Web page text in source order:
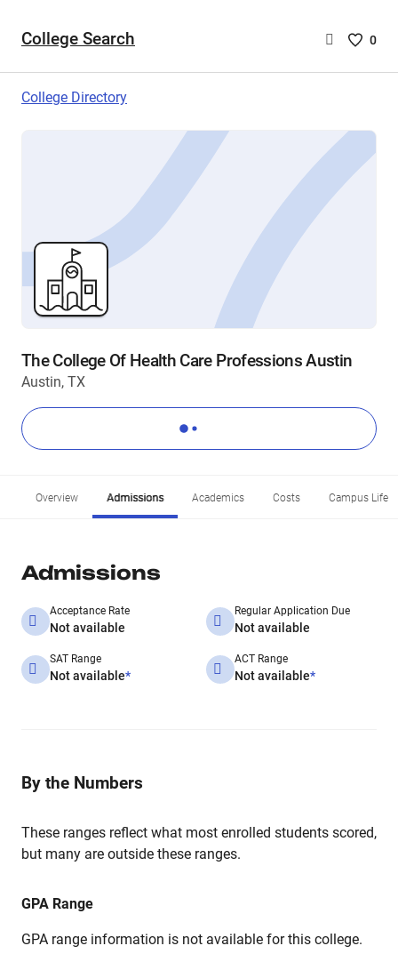
College Search
Saved
are
0
College Directory
The College Of Health Care Professions Austin
Austin, TX
Overview Admissions Academics Costs Campus Life
Admissions
Acceptance Rate
Not available
Regular Application Due
Not available
SAT Range
Not available*
ACT Range
Not available*
By the Numbers
These ranges reflect what most enrolled students scored,
but many are outside these ranges.
GPA Range
GPA range information is not available for this college.